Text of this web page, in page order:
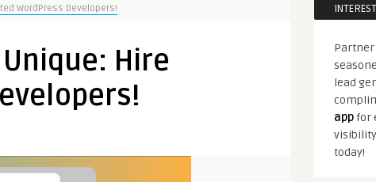
WordPress Developers!
Hire
Partner
lead
app for
today!